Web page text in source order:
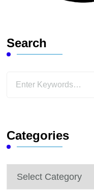
Search
Looking
Categories
Categories